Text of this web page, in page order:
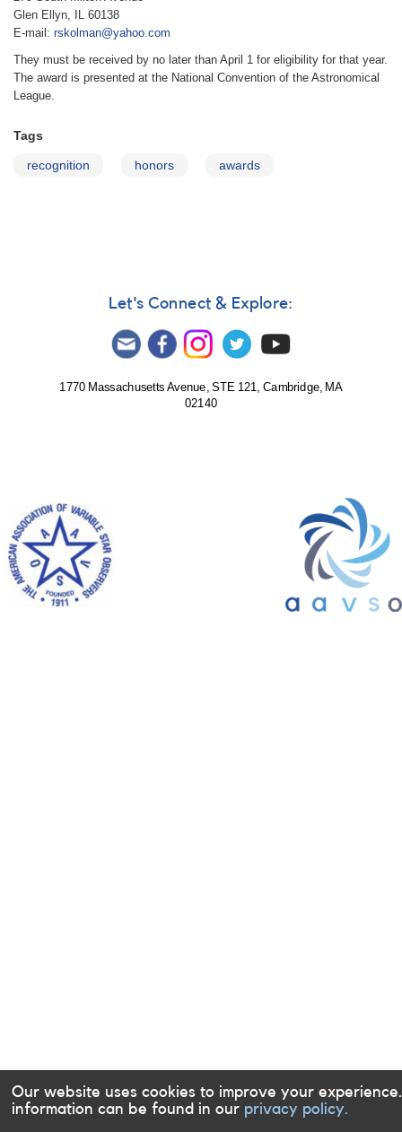
Glen Ellyn, IL 60138
E-mail: rskolman@yahoo.com
They must be received by no later than April 1 for eligibility for that year.
The award is presented at the National Convention of the Astronomical
League.
Tags
recognition honors awards
Let's Connect & Explore:
1770 Massachusetts Avenue, STE 121, Cambridge, MA
02140
Our website uses cookies to improve your
information can be found in our privacy policy.